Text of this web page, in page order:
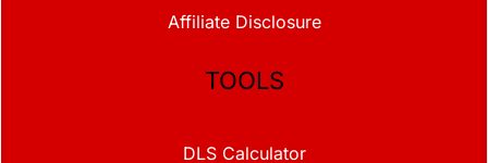
Affiliate Disclosure
TOOLS
DLS Calculator